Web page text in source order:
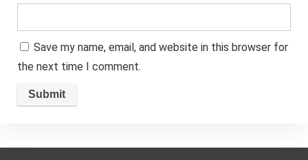
Save my name, email, and website in this browser for
the next time I comment.